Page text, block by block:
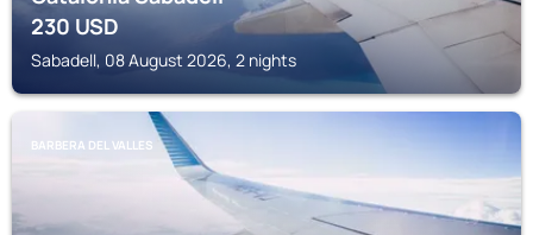
230USD
Sabadell, 08 August 2026, 2 nights
BARBERA DEL VALLES